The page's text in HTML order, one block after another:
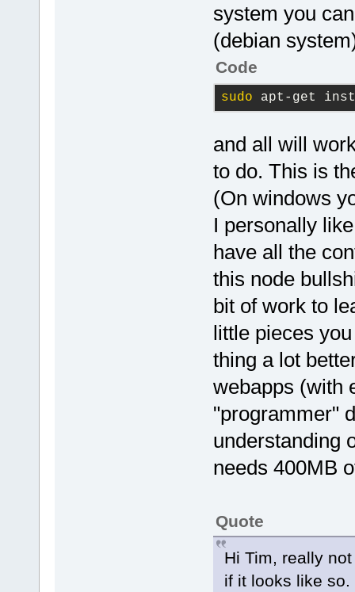
system you
(debian
Code
sudo apt-get
and all will
to do. This is
(On windows
I personally
have all the
this node
bit of work to
little pieces
thing a lot
webapps (with
"programmer"
understanding
needs 400MB
Quote
Hi Tim, really
if it looks like